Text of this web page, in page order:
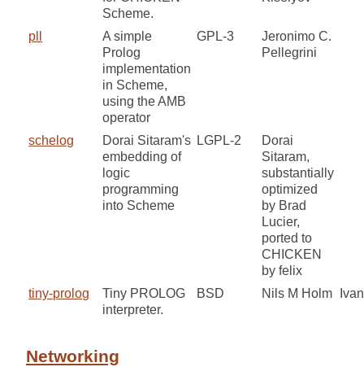
Scheme.
pll
A simple
Prolog
implementation
in Scheme,
using the AMB
operator
GPL-3
Jeronimo C.
Pellegrini
schelog
Dorai Sitaram's
embedding of
logic
programming
into Scheme
LGPL-2
Dorai
Sitaram,
substantially
optimized
by Brad
Lucier,
ported to
CHICKEN
by felix
tiny-prolog
Tiny PROLOG
interpreter.
BSD Nils M Holm
Networking